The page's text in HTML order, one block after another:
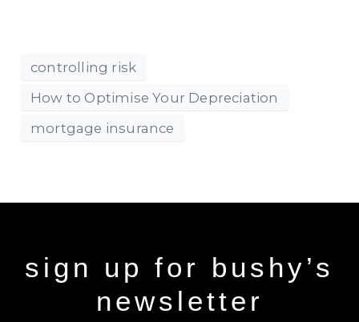
controlling risk
How to Optimise Your Depreciation
mortgage insurance
sign up for bushy’s
newsletter